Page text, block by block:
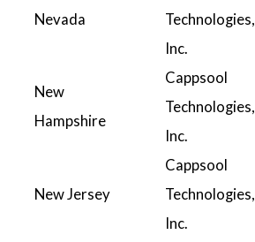
Nevada
Technologies,
Inc.
New
Hampshire
Cappsool
Technologies,
Inc.
New Jersey
Cappsool
Technologies,
Inc.